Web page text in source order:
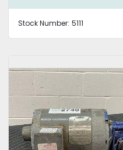
Stock Number: 5111